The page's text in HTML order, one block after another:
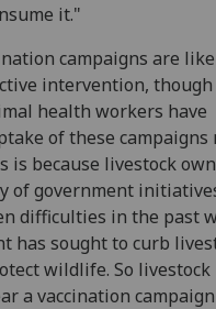
it."
campaigns are
intervention,
health workers have
of these campaigns
is because livestock
of government
difficulties in the past
has sought to curb
wildlife. So livestock
a vaccination